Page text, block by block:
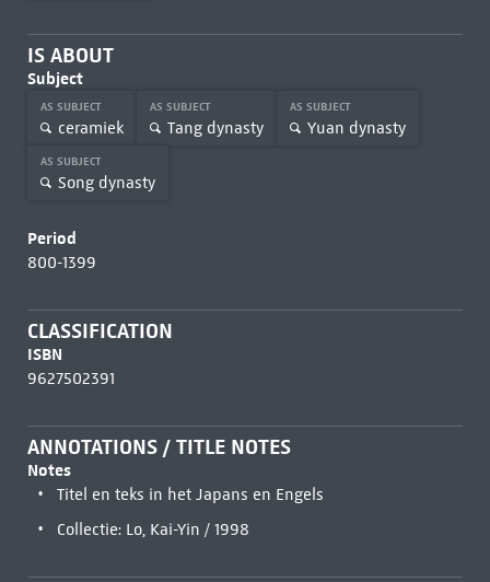
IS ABOUT
Subject
AS SUBJECT
ceramiek
AS SUBJECT
Tang dynasty
AS SUBJECT
Yuan dynasty
AS SUBJECT
Song dynasty
Period
800-1399
CLASSIFICATION
ISBN
9627502391
ANNOTATIONS / TITLE NOTES
Notes
Titel en teks in het Japans en Engels
Collectie: Lo, Kai-Yin / 1998